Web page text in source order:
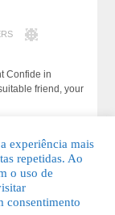
Confide in
friend, your
Todos os direitos
experiência mais
repetidas. Ao
o uso de
consentimento